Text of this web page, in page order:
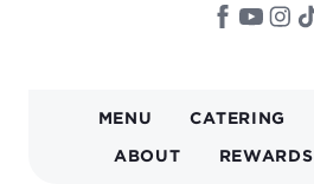
NAVIGATION
MENU CATERING
ABOUT REWARDS